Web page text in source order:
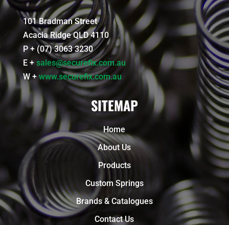
101 Bradman Street
Acacia Ridge QLD 4110
P + (07) 3063 3230
E + sales@securefix.com.au
W +www.securefix.com.au
SITEMAP
Home
About Us
Products
Custom Springs
Brands & Catalogues
Contact Us